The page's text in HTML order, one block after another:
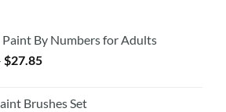
By Numbers for Adults
$27.85
Brushes Set